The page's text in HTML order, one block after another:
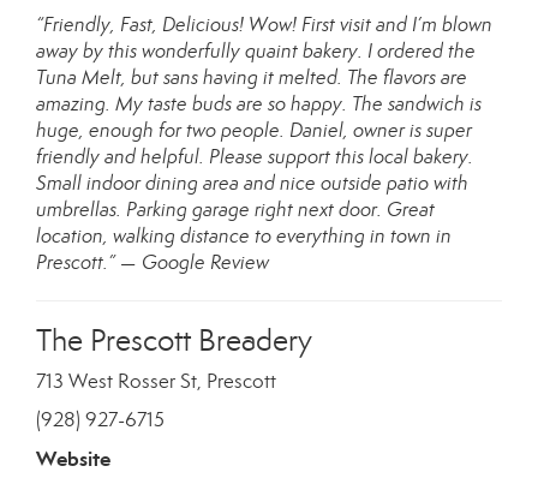
“Friendly, Fast, Delicious! Wow! First visit and I’m blown
away by this wonderfully quaint bakery. I ordered the
Tuna Melt, but sans having it melted. The flavors are
amazing. My taste buds are so happy. The sandwich is
huge, enough for two people. Daniel, owner is super
friendly and helpful. Please support this local bakery.
Small indoor dining area and nice outside patio with
umbrellas. Parking garage right next door. Great
location, walking distance to everything in town in
Prescott.” — Google Review
The Prescott Breadery
713 West Rosser St, Prescott
(928) 927-6715
Website